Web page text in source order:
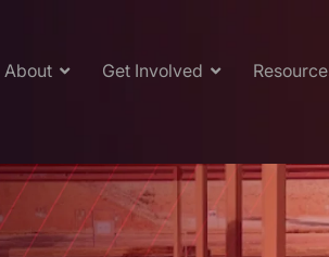
About Get Involved